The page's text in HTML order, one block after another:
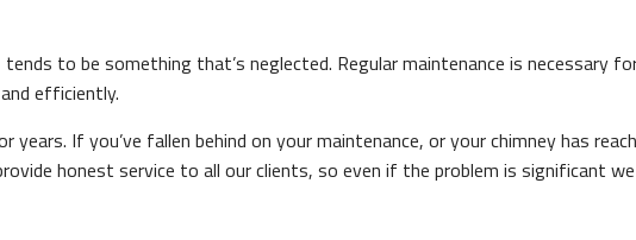
to be something that’s neglected. Regular maintenance is necessary
efficiently.
If you’ve fallen behind on your maintenance, or your chimney has
honest service to all our clients, so even if the problem is significant